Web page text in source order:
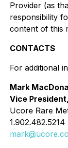
Provider (as
responsibility
content of this
CONTACTS
For additional
Mark
Vice
Ucore Rare
1.902.482.5214